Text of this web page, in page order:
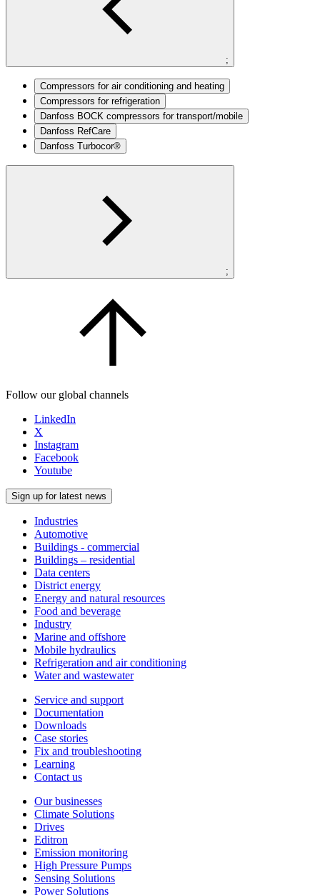
;
Compressors for air conditioning and heating
Compressors for refrigeration
Danfoss BOCK compressors for transport/mobile
Danfoss RefCare
Danfoss Turbocor®
;
Follow our global channels
LinkedIn
X
Instagram
Facebook
Youtube
Sign up for latest news
Industries
Automotive
Buildings - commercial
Buildings – residential
Data centers
District energy
Energy and natural resources
Food and beverage
Industry
Marine and offshore
Mobile hydraulics
Refrigeration and air conditioning
Water and wastewater
Service and support
Documentation
Downloads
Case stories
Fix and troubleshooting
Learning
Contact us
Our businesses
Climate Solutions
Drives
Editron
Emission monitoring
High Pressure Pumps
Sensing Solutions
Power Solutions